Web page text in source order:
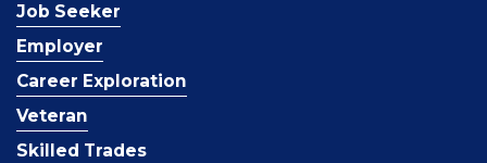
Job Seeker
Employer
Career Exploration
Veteran
Skilled Trades